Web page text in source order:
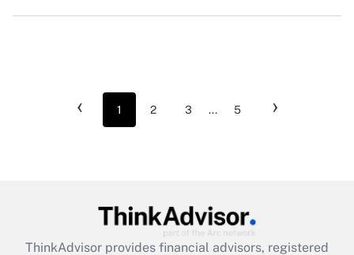
‹ 1 2 3 ... 5 ›
ThinkAdvisor provides financial advisors, registered